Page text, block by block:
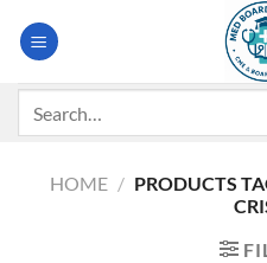
HOME / PRODUCTS